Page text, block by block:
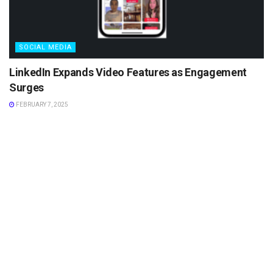
SOCIAL MEDIA
LinkedIn Expands Video Features as Engagement
Surges
FEBRUARY 7, 2025